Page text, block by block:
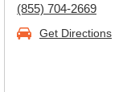
(855) 704-2669
Get Directions